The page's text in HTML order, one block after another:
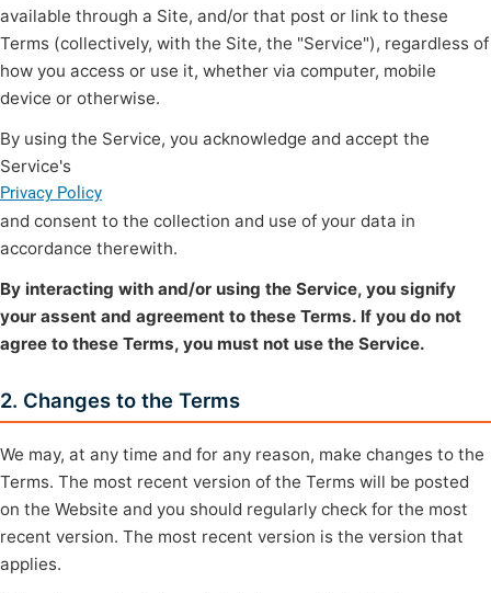
available through a Site, and/or that post or link to these
Terms (collectively, with the Site, the "Service"), regardless of
how you access or use it, whether via computer, mobile
device or otherwise.
By using the Service, you acknowledge and accept the
Service's
Privacy Policy
and consent to the collection and use of your data in
accordance therewith.
By interacting with and/or using the Service, you signify
your assent and agreement to these Terms. If you do not
agree to these Terms, you must not use the Service.
2. Changes to the Terms
We may, at any time and for any reason, make changes to the
Terms. The most recent version of the Terms will be posted
on the Website and you should regularly check for the most
recent version. The most recent version is the version that
applies.